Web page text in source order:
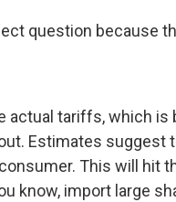
question because
actual tariffs, which is
Estimates suggest
This will hit
know, import large